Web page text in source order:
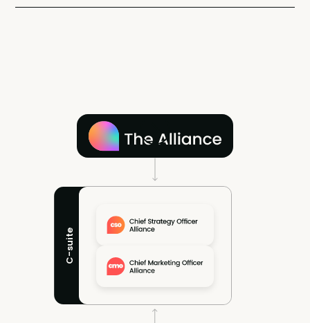
C-suite